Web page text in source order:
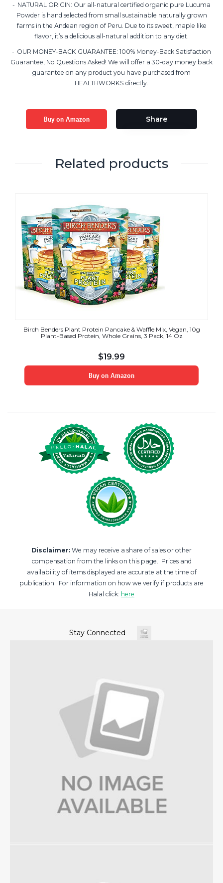
NATURAL ORIGIN: Our all-natural certified organic pure Lucuma
Powder is hand selected from small sustainable naturally grown
farms in the Andean region of Peru. Due to its sweet, maple like
flavor, it’s a delicious all-natural addition to any diet.
OUR MONEY-BACK GUARANTEE: 100% Money-Back Satisfaction
Guarantee, No Questions Asked! We will offer a 30-day money back
guarantee on any product you have purchased from
HEALTHWORKS directly.
Buy on Amazon Share
Related products
Birch Benders Plant Protein Pancake & Waffle Mix, Vegan, 10g
Plant-Based Protein, Whole Grains, 3 Pack, 14 Oz
$19.99
Buy on Amazon
Disclaimer: We may receive a share of sales or other
compensation from the links on this page. Prices and
availability of items displayed are accurate at the time of
publication. For information on how we verify if products are
Halal click: here
Stay Connected